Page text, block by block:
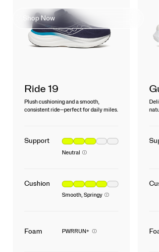
Shop Now
Ride 19
Plush cushioning and a smooth,
consistent ride—perfect for daily miles.
Support
Neutral
Cushion
Smooth, Springy
Foam PWRRUN+